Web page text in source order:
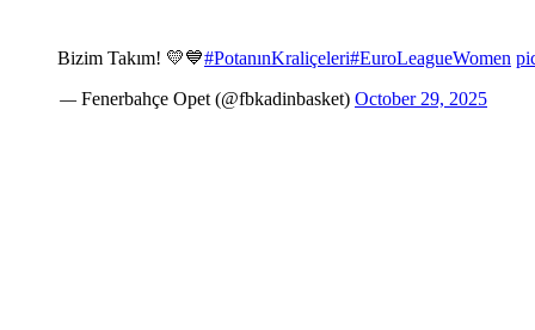
Bizim Takım! 💛💙#PotanınKraliçeleri#EuroLeagueWomen
— Fenerbahçe Opet (@fbkadinbasket) October 29, 2025